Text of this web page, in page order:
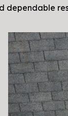
dependable